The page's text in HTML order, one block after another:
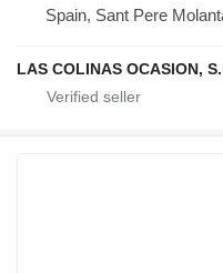
Spain, Sant Pere
LAS COLINAS OCASION,